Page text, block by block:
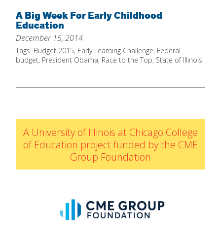
Home
About
Increase Your Knowledge
Set Up Your Environment
For Preschoolers
By Title
By IELD Standard
NCTM Standards Map
Early Math Matters
Blog
Resources
A Big Week For Early Childhood
Education
December 15, 2014
Tags: Budget 2015, Early Learning Challenge, Federal
budget, President Obama, Race to the Top, State of Illinois
A University of Illinois at Chicago College
of Education project funded by the CME
Group Foundation